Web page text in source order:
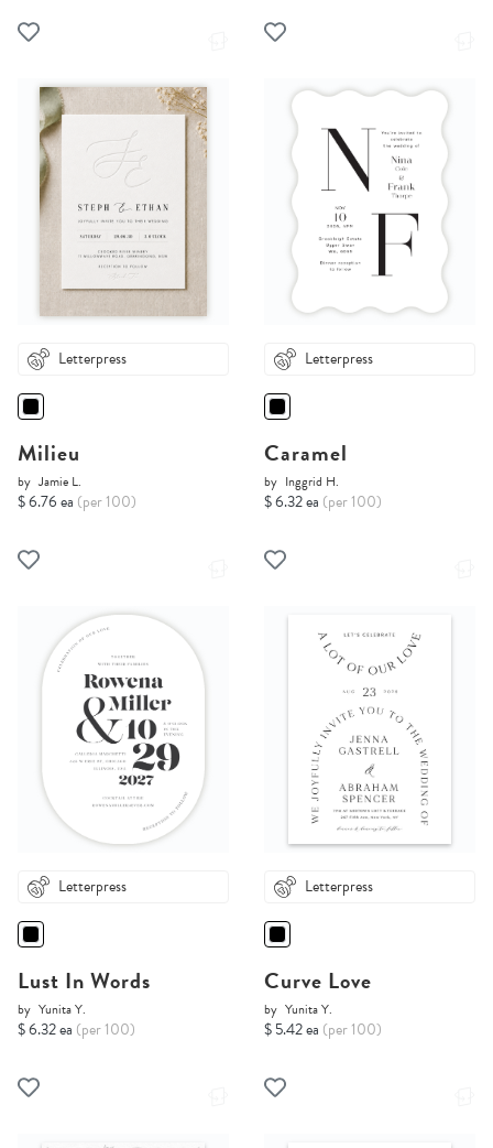
Letterpress
Milieu
by Jamie L.
$ 6.76 ea (per 100)
Letterpress
Caramel
by Inggrid H.
$ 6.32 ea (per 100)
Letterpress
Lust In Words
by Yunita Y.
$ 6.32 ea (per 100)
Letterpress
Curve Love
by Yunita Y.
$ 5.42 ea (per 100)